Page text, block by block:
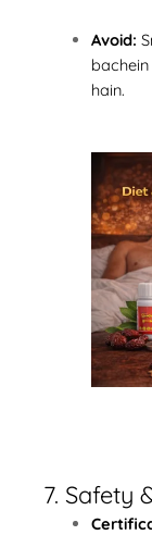
Avoid:
hain.
7. Safety